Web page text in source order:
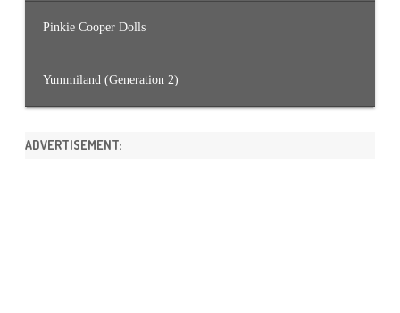
Pinkie Cooper Dolls
Yummiland (Generation 2)
ADVERTISEMENT: